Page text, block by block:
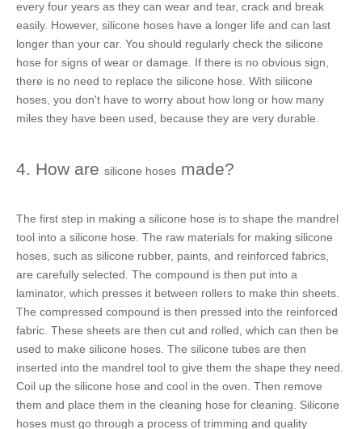
every four years as they can wear and tear, crack and break
easily. However, silicone hoses have a longer life and can last
longer than your car. You should regularly check the silicone
hose for signs of wear or damage. If there is no obvious sign,
there is no need to replace the silicone hose. With silicone
hoses, you don't have to worry about how long or how many
miles they have been used, because they are very durable.
4. How are silicone hoses made?
The first step in making a silicone hose is to shape the mandrel
tool into a silicone hose. The raw materials for making silicone
hoses, such as silicone rubber, paints, and reinforced fabrics,
are carefully selected. The compound is then put into a
laminator, which presses it between rollers to make thin sheets.
The compressed compound is then pressed into the reinforced
fabric. These sheets are then cut and rolled, which can then be
used to make silicone hoses. The silicone tubes are then
inserted into the mandrel tool to give them the shape they need.
Coil up the silicone hose and cool in the oven. Then remove
them and place them in the cleaning hose for cleaning. Silicone
hoses must go through a process of trimming and quality